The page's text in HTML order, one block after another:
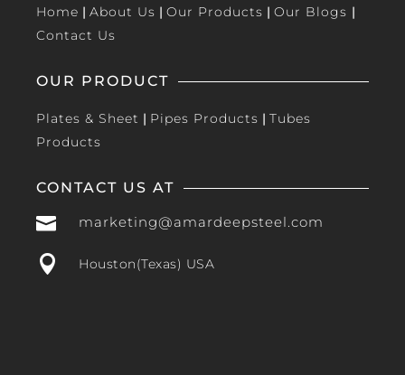
Home | About Us | Our Products | Our Blogs |
Contact Us
OUR PRODUCT
Plates & Sheet | Pipes Products | Tubes
Products
CONTACT US AT
 marketing@amardeepsteel.com
 Houston(Texas) USA